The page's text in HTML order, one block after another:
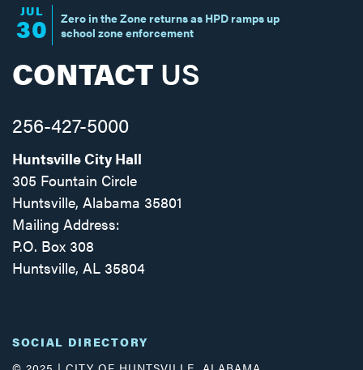
JUL
30
Zero in the Zone returns as HPD ramps up
school zone enforcement
CONTACT US
256-427-5000
Huntsville City Hall
305 Fountain Circle
Huntsville, Alabama 35801
Mailing Address:
P.O. Box 308
Huntsville, AL 35804
SOCIAL DIRECTORY